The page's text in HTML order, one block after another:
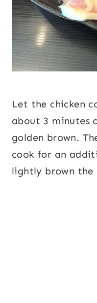
Let the chicken
about 3 minutes
golden brown.
cook for an
lightly brown the